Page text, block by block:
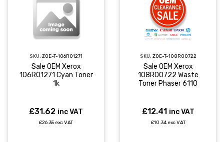
SKU: ZOE-T-106R01271
Sale OEM Xerox
106R01271 Cyan Toner
1k
£31.62 inc VAT
£26.35 exc VAT
SKU: ZOE-T-108R00722
Sale OEM Xerox
108R00722 Waste
Toner Phaser 6110
£12.41 inc VAT
£10.34 exc VAT